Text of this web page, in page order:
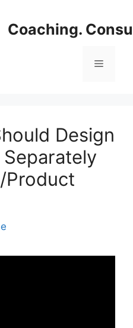
Coaching.
Menu
Design
Product